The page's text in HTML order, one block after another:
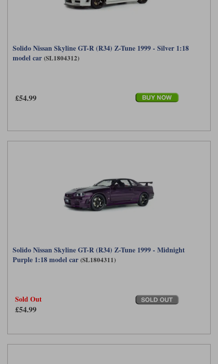
Solido Nissan Skyline GT-R (R34) Z-Tune 1999 - Silver 1:18
model car (SL1804312)
£54.99
Solido Nissan Skyline GT-R (R34) Z-Tune 1999 - Midnight
Purple 1:18 model car (SL1804311)
Sold Out
£54.99